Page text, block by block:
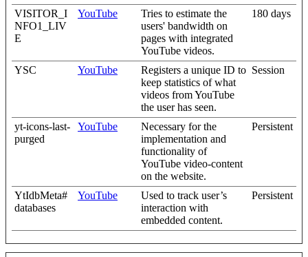
VISITOR_I
NFO1_LIV
E
YouTube
Tries to estimate the
users' bandwidth on
pages with integrated
YouTube videos.
180 days
YSC YouTube
Registers a unique ID to
keep statistics of what
videos from YouTube
the user has seen.
Session
yt-icons-last-
purged
YouTube
Necessary for the
implementation and
functionality of
YouTube video-content
on the website.
Persistent
YtIdbMeta#
databases
YouTube
Used to track user’s
interaction with
embedded content.
Persistent